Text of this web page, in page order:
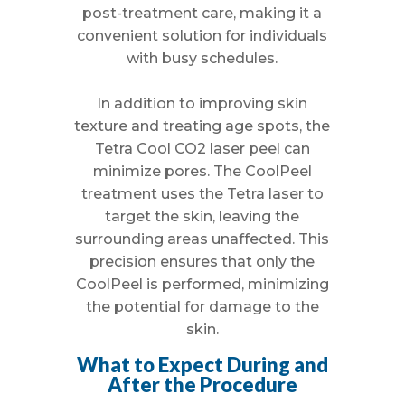
post-treatment care, making it a
convenient solution for individuals
with busy schedules.
In addition to improving skin
texture and treating age spots, the
Tetra Cool CO2 laser peel can
minimize pores. The CoolPeel
treatment uses the Tetra laser to
target the skin, leaving the
surrounding areas unaffected. This
precision ensures that only the
CoolPeel is performed, minimizing
the potential for damage to the
skin.
What to Expect During and
After the Procedure